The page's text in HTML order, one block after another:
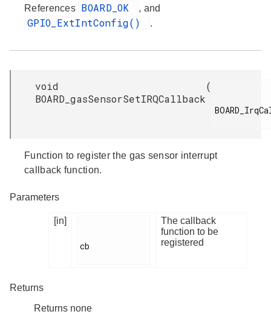
References BOARD_OK , and
GPIO_ExtIntConfig() .
void
BOARD_gasSensorSetIRQCallback
(
Function to register the gas sensor interrupt
callback function.
Parameters
[in]
cb
The callback
function to be
registered
Returns
Returns none